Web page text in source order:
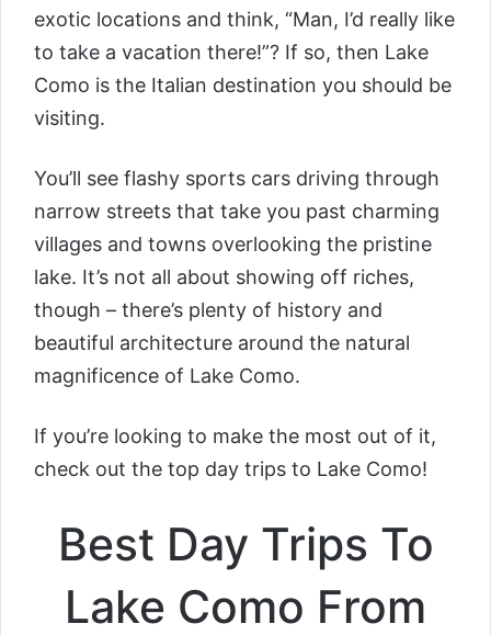
exotic locations and think, “Man, I’d really like
to take a vacation there!”? If so, then Lake
Como is the Italian destination you should be
visiting.
You’ll see flashy sports cars driving through
narrow streets that take you past charming
villages and towns overlooking the pristine
lake. It’s not all about showing off riches,
though – there’s plenty of history and
beautiful architecture around the natural
magnificence of Lake Como.
If you’re looking to make the most out of it,
check out the top day trips to Lake Como!
Best Day Trips To
Lake Como From